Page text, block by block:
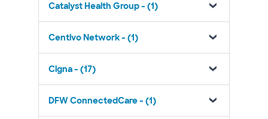
Catalyst Health Group - (1)
Centivo Network - (1)
Cigna - (17)
DFW ConnectedCare - (1)